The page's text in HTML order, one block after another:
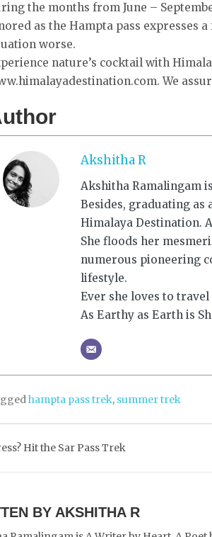
the months from June –
as the Hampta pass expresses
worse.
nature’s cocktail with
We
Akshitha R
Akshitha Ramalingam
Besides, graduating
Himalaya Destination.
She floods her
numerous pioneering
lifestyle.
Ever she loves to
As Earthy as Earth is
hampta pass trek, summer trek
Hit the Sar Pass Trek
BY AKSHITHA R